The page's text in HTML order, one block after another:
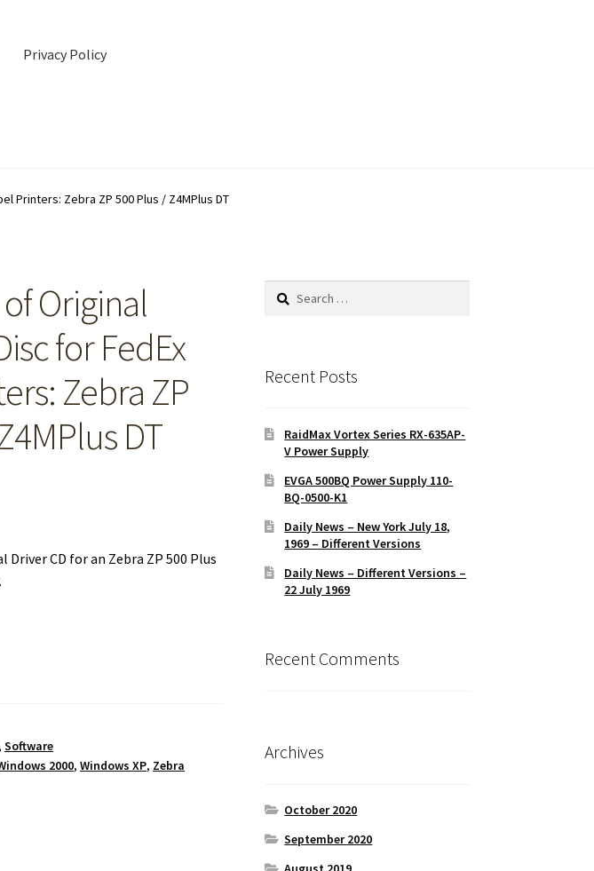
Privacy Policy
Printers: Zebra ZP 500 Plus / Z4MPlus DT
Original
for FedEx
Zebra ZP
DT
CD for an Zebra ZP 500 Plus
,Software
2000,Windows XP, Zebra
Search
Recent Posts
RaidMax Vortex Series RX-635AP-
V Power Supply
EVGA 500BQ Power Supply 110-
BQ-0500-K1
Daily News – New York July 18,
1969 – Different Versions
Daily News – Different Versions –
22 July 1969
Recent Comments
Archives
October 2020
September 2020